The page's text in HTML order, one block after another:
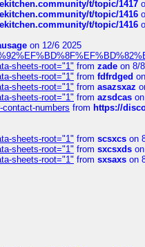
t/topic/1417
t/topic/1416
t/topic/1416
on 12/6 2025
sheets-root="1" from zade on 8/
sheets-root="1" from fdfrdged
sheets-root="1" from asazsxaz
sheets-root="1" from azsdcas
numbers from https://
sheets-root="1" from scsxcs on
sheets-root="1" from sxcsxds
sheets-root="1" from sxsaxs on